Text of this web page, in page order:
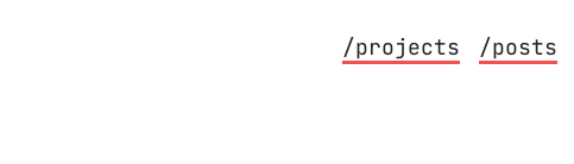
/projects /posts